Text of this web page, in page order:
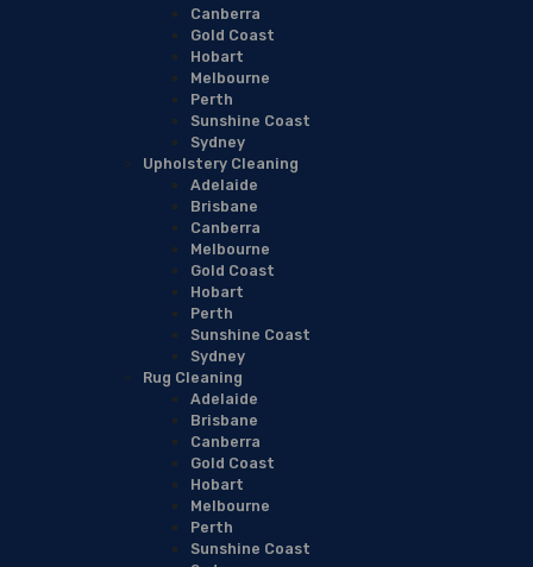
Canberra
Gold Coast
Hobart
Melbourne
Perth
Sunshine Coast
Sydney
Upholstery Cleaning
Adelaide
Brisbane
Canberra
Melbourne
Gold Coast
Hobart
Perth
Sunshine Coast
Sydney
Rug Cleaning
Adelaide
Brisbane
Canberra
Gold Coast
Hobart
Melbourne
Perth
Sunshine Coast